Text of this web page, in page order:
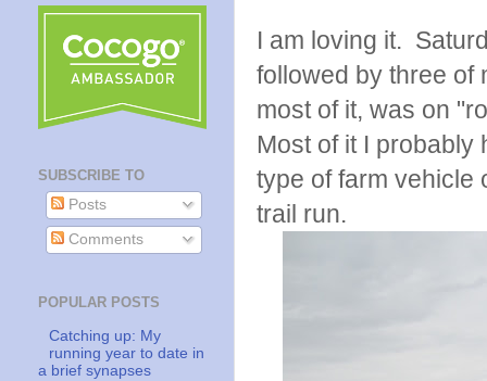
I am loving it.
followed by three of
most of it, was on
Most of it I
type of farm
trail run.
SUBSCRIBE TO
Posts
Comments
POPULAR POSTS
Catching up: My
running year to date in
a brief synapses